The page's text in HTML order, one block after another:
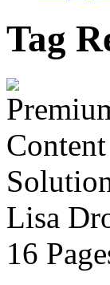
Tag
Lisa
16